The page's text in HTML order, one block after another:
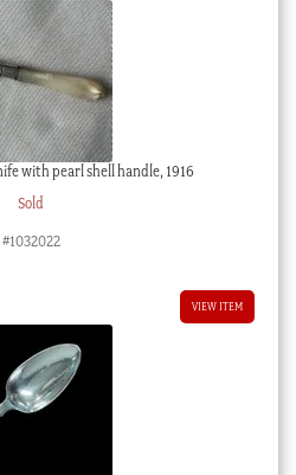
with pearl shell handle, 1916
Sold
#1032022
VIEW ITEM